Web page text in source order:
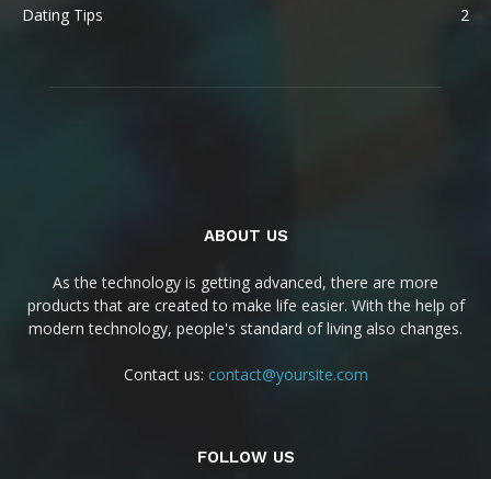
Dating Tips
2
ABOUT US
As the technology is getting advanced, there are more
products that are created to make life easier. With the help of
modern technology, people's standard of living also changes.
Contact us: contact@yoursite.com
FOLLOW US